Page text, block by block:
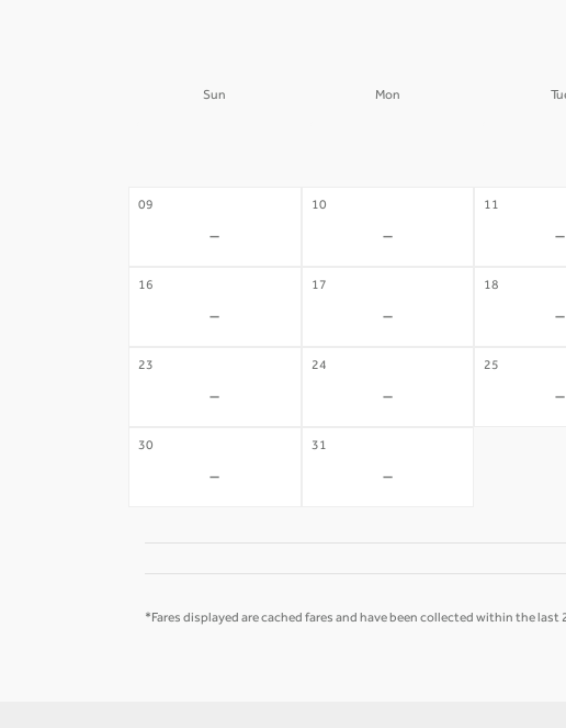
Sun Mon
09
-
10
-
11
-
16
-
17
-
18
-
23
-
24
-
25
-
30
-
31
-
*Fares displayed are cached fares and have been collected within the